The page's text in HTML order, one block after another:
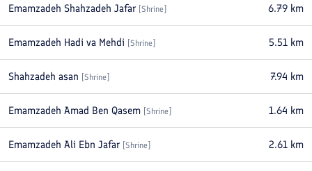
Emamzadeh Shahzadeh Jafar [Shrine] 6.79 km
Emamzadeh Hadi va Mehdi [Shrine] 5.51 km
Shahzadeh asan [Shrine] 7.94 km
Emamzadeh Amad Ben Qasem [Shrine] 1.64 km
Emamzadeh Ali Ebn Jafar [Shrine] 2.61 km